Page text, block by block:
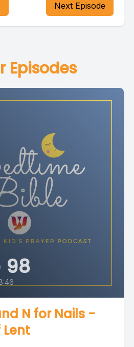
Next Episode
Episodes
98
N for Nails -
Lent